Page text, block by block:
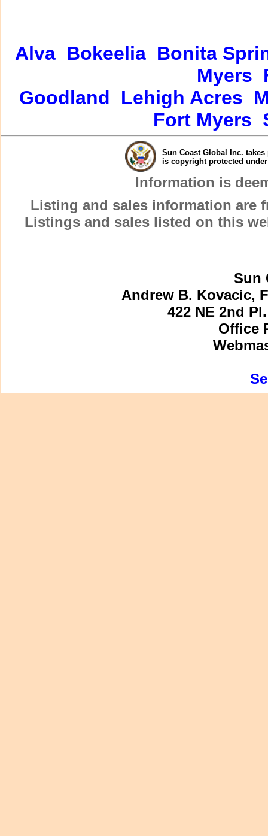
Alva Bokeelia Bonita
Myers
Goodland
Lehigh Acres
Fort Myers
Sun Coast Global Inc.
is copyright protected
Information is
Listing and sales information are
Listings and sales listed on this
Sun
Andrew B. Kovacic,
422 NE 2nd
Office